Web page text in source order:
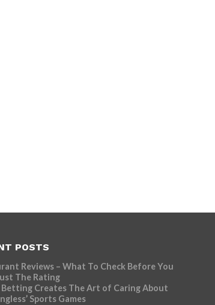
POSTS
Reviews – What To Check Before You
The Rating
Betting Creates The Art of Caring About
Sports Games